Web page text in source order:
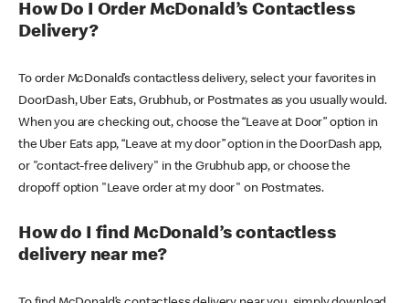
How Do I Order McDonald’s Contactless
Delivery?
To order McDonald’s contactless delivery, select your favorites in
DoorDash, Uber Eats, Grubhub, or Postmates as you usually would.
When you are checking out, choose the “Leave at Door” option in
the Uber Eats app, “Leave at my door” option in the DoorDash app,
or "contact-free delivery" in the Grubhub app, or choose the
dropoff option "Leave order at my door" on Postmates.
How do I find McDonald’s contactless
delivery near me?